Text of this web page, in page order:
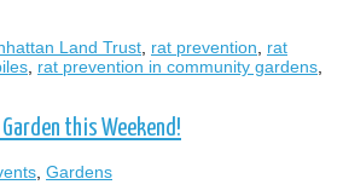
Land Trust, rat prevention, rat
, rat prevention in community gardens,
this Weekend!
, Gardens